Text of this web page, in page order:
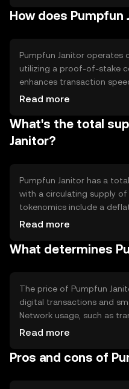
transfers, enabling smart
managing digital assets in
How does Pumpfun
Pumpfun Janitor operates
utilizing a proof-of-stake
enhances transaction
blockchain supports smart
features include low
making it suitable for
architecture is designed to
Read more
What's the total
Janitor?
Pumpfun Janitor has a
with a circulating supply
tokenomics include a
portion of transaction fees
scarcity and potentially
Read more
What determines
The price of Pumpfun
digital transactions and
Network usage, such as
application deployment,
rates, plays a role.
Read more
Pros and cons of